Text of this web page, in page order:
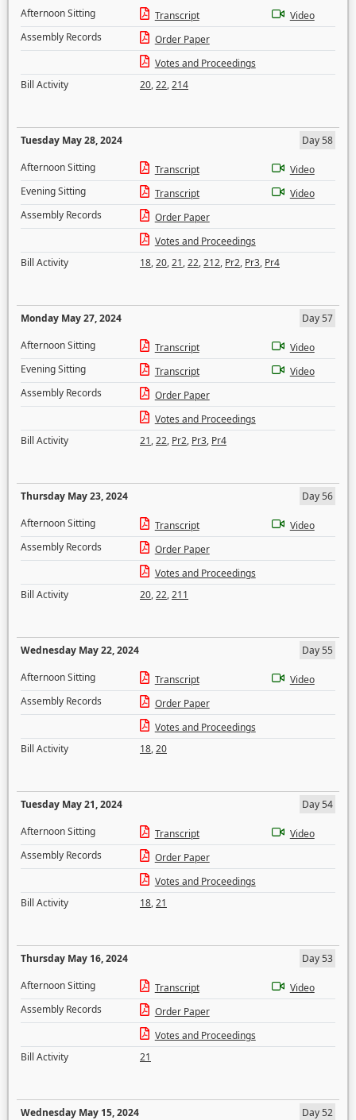
Afternoon Sitting
Transcript
Video
Assembly Records
Order Paper
Votes and Proceedings
Bill Activity
20,22,214
Tuesday May 28, 2024
Day 58
Afternoon Sitting
Transcript
Video
Evening Sitting
Transcript
Video
Assembly Records
Order Paper
Votes and Proceedings
Bill Activity
18,20,21,22,212, Pr2, Pr3, Pr4
Monday May 27, 2024
Day 57
Afternoon Sitting
Transcript
Video
Evening Sitting
Transcript
Video
Assembly Records
Order Paper
Votes and Proceedings
Bill Activity
21,22, Pr2, Pr3, Pr4
Thursday May 23, 2024
Day 56
Afternoon Sitting
Transcript
Video
Assembly Records
Order Paper
Votes and Proceedings
Bill Activity
20,22,211
Wednesday May 22, 2024
Day 55
Afternoon Sitting
Transcript
Video
Assembly Records
Order Paper
Votes and Proceedings
Bill Activity
18,20
Tuesday May 21, 2024
Day 54
Afternoon Sitting
Transcript
Video
Assembly Records
Order Paper
Votes and Proceedings
Bill Activity
18,21
Thursday May 16, 2024
Day 53
Afternoon Sitting
Transcript
Video
Assembly Records
Order Paper
Votes and Proceedings
Bill Activity
21
Wednesday May 15, 2024
Day 52